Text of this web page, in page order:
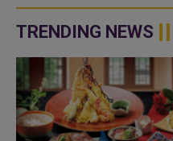
TRENDING NEWS